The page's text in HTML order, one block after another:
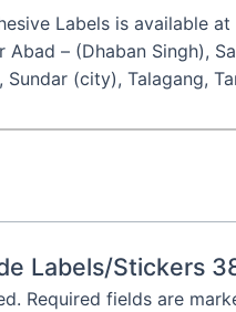
Labels is available
Abad – (Dhaban Singh),
(city), Talagang,
Labels/Stickers
Required fields are